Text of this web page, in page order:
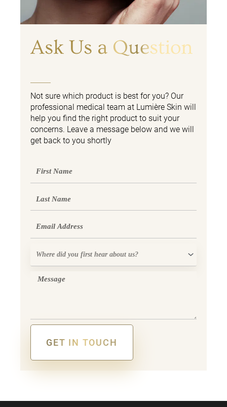
Ask Us a Question
Not sure which product is best for you? Our
professional medical team at Lumière Skin will
help you find the right product to suit your
concerns. Leave a message below and we will
get back to you shortly
first
Message
GET IN TOUCH